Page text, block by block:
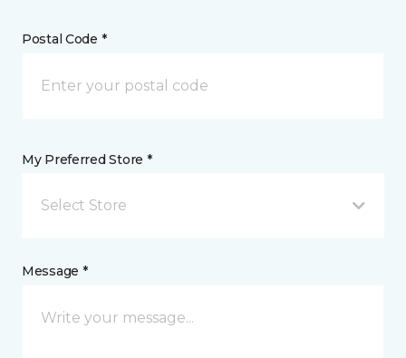
Postal Code *
My Preferred Store *
Select Store
Message *